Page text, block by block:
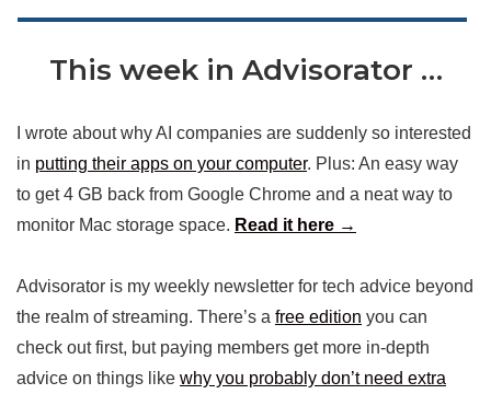
This week in Advisorator …
I wrote about why AI companies are suddenly so interested
in putting their apps on your computer. Plus: An easy way
to get 4 GB back from Google Chrome and a neat way to
monitor Mac storage space. Read it here →
Advisorator is my weekly newsletter for tech advice beyond
the realm of streaming. There’s a free edition you can
check out first, but paying members get more in-depth
advice on things like why you probably don’t need extra